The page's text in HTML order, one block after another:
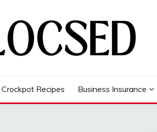
Crockpot Recipes Business Insurance